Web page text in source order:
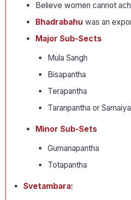
Believe women cannot
Bhadrabahu was an
Major Sub-Sects
Mula Sangh
Bisapantha
Terapantha
Taranpantha or
Minor Sub-Sets
Gumanapantha
Totapantha
Svetambara: